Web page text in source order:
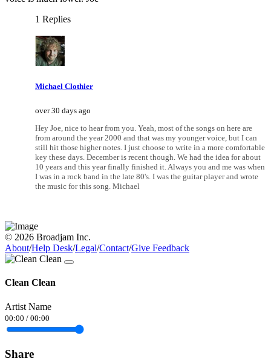
1 Replies
Michael Clothier
over 30 days ago
Hey Joe, nice to hear from you. Yeah, most of the songs on here are
from around the year 2000 and that was my younger voice, but I can
still hit those higher notes. I just choose to write in a more comfortable
key these days. December is recent though. We had the idea for about
10 years and this year finally finished it. Always you and me was when
I was in a rock band in the late 80's. I was the guitar player and wrote
the music for this song. Michael
© 2026 Broadjam Inc.
About/Help Desk/Legal/Contact/Give Feedback
Clean Clean
Artist Name
00:00 / 00:00
Share